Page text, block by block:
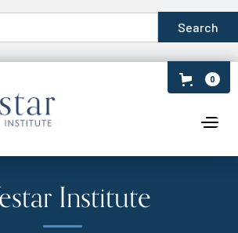
0
Institute